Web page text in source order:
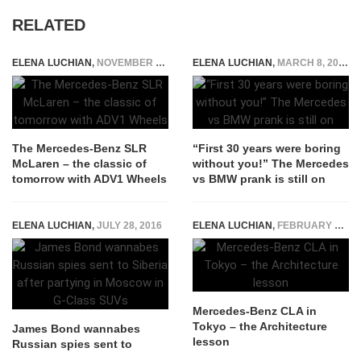
RELATED
ELENA LUCHIAN, NOVEMBER 10, 2015
The Mercedes-Benz SLR
McLaren – the classic of
tomorrow with ADV1 Wheels
ELENA LUCHIAN, MARCH 8, 2016
“First 30 years were boring
without you!” The Mercedes
vs BMW prank is still on
ELENA LUCHIAN, JULY 28, 2016
James Bond wannabes
Russian spies sent to
ELENA LUCHIAN, FEBRUARY 9, 2015
Mercedes-Benz CLA in
Tokyo – the Architecture
lesson